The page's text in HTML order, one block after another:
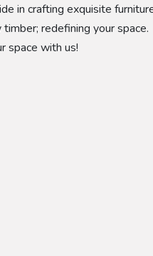
in crafting exquisite
redefining your space.
space with us!